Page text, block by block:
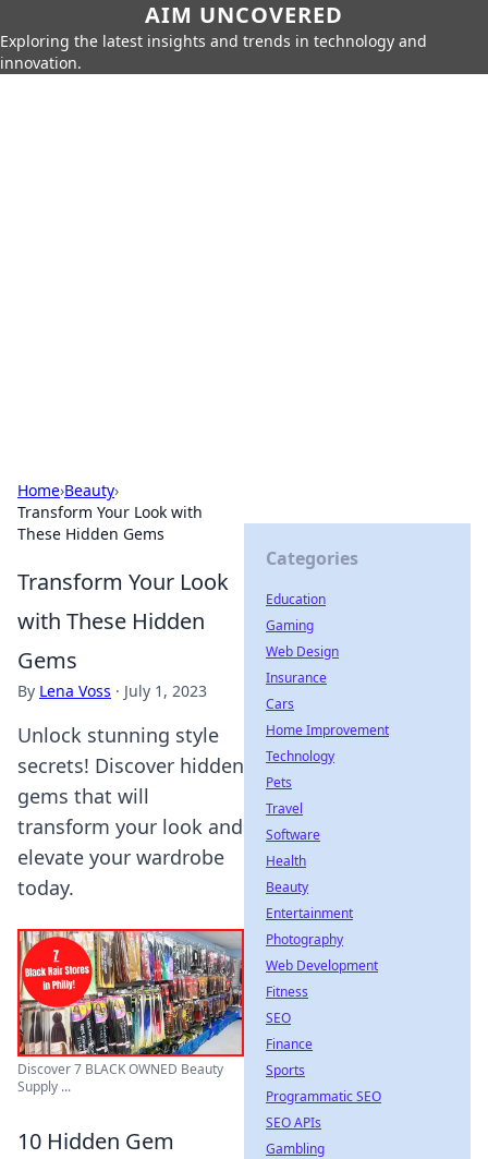
AIM UNCOVERED
Exploring the latest insights and trends in technology and
innovation.
Home›Beauty›
Transform Your Look with
These Hidden Gems
Transform Your Look
with These Hidden
Gems
By Lena Voss · July 1, 2023
Unlock stunning style
secrets! Discover hidden
gems that will
transform your look and
elevate your wardrobe
today.
Discover 7 BLACK OWNED Beauty
Supply ...
10 Hidden Gem
Categories
Education
Gaming
Web Design
Insurance
Cars
Home Improvement
Technology
Pets
Travel
Software
Health
Beauty
Entertainment
Photography
Web Development
Fitness
SEO
Finance
Sports
Programmatic SEO
SEO APIs
Gambling